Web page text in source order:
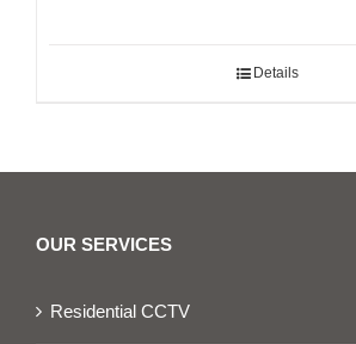
Details
OUR SERVICES
Residential CCTV